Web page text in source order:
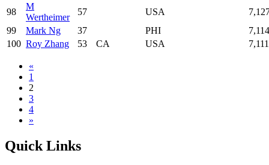
98
M
Wertheimer
57 USA
99
Mark Ng 37 PHI
7,114
100 Roy Zhang 53 CA USA 7,111
«
1
2
3
4
»
Quick Links